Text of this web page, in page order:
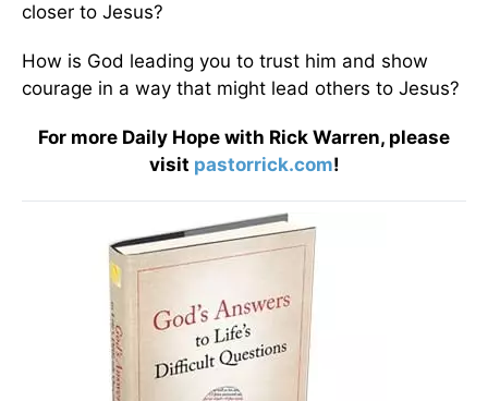
closer to Jesus?
How is God leading you to trust him and show
courage in a way that might lead others to Jesus?
For more Daily Hope with Rick Warren, please
visit pastorrick.com!